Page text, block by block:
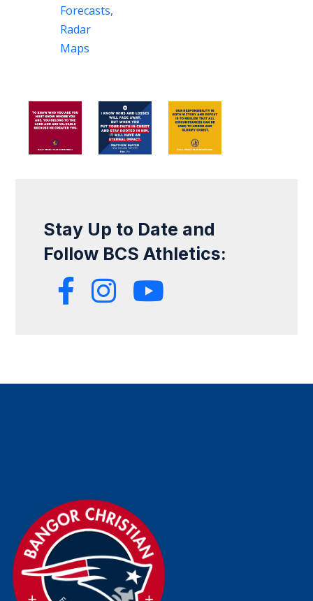
Forecasts,
Radar
Maps
Stay Up to Date and
Follow BCS Athletics: